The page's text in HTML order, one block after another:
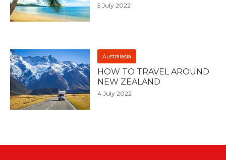
5 July 2022
Australasia
HOW TO TRAVEL AROUND
NEW ZEALAND
4 July 2022